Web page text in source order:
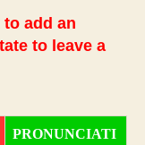
add an
to leave a
PRONUNCIATI